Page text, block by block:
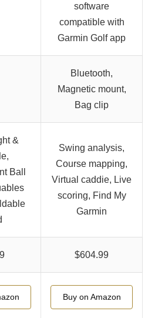
software
compatible with
Garmin Golf app
Bluetooth,
Magnetic mount,
Bag clip
&
Ball
Swing analysis,
Course mapping,
Virtual caddie, Live
scoring, Find My
Garmin
$604.99
Buy on Amazon